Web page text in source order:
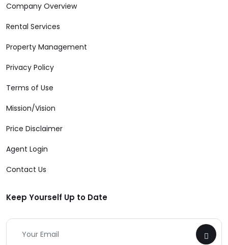
Company Overview
Rental Services
Property Management
Privacy Policy
Terms of Use
Mission/Vision
Price Disclaimer
Agent Login
Contact Us
Keep Yourself Up to Date